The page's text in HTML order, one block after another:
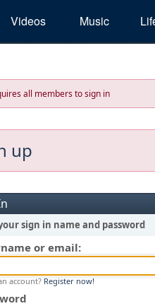
Videos Music
all members to sign in
up
sign in name and password
or email:
account? Register now!